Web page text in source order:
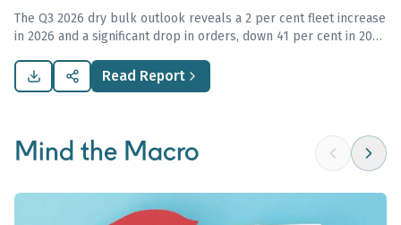
The Q3 2026 dry bulk outlook reveals a 2 per cent fleet increase
in 2026 and a significant drop in orders, down 41 per cent in 2025
commodity demand.Read Report
Mind the Macro